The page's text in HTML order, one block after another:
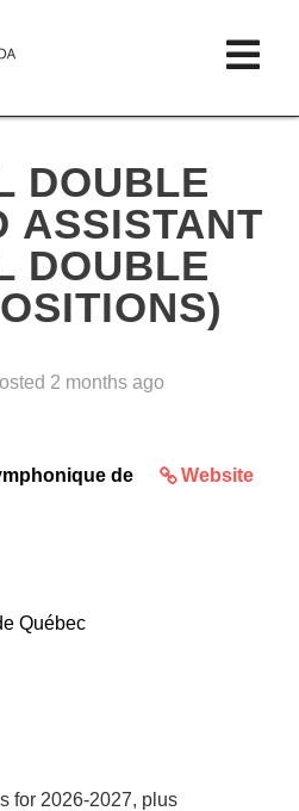
DOUBLE
ASSISTANT
DOUBLE
2 months ago
Website
de
Québec
for 2026-2027, plus